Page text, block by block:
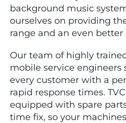
background music
ourselves on providing
range and an even better
Our team of highly
mobile service engineers
every customer with a
rapid response times.
equipped with spare
time fix, so your